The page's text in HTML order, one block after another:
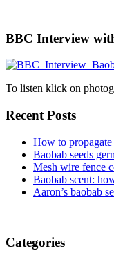
BBC Interview
To listen klick on
Recent Posts
How to propagate
Baobab seeds
Mesh wire fence
Baobab scent:
Aaron’s baobab
Categories